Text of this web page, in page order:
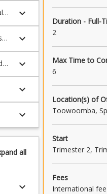
keyboard_arrow_down
keyboard_arrow_down
keyboard_arrow_down
keyboard_arrow_down
keyboard_arrow_down
all
keyboard_arrow_down
Duration - Full-
2
Max Time to
6
Location(s) of
Toowoomba,
Start
Trimester 2,
Fees
International